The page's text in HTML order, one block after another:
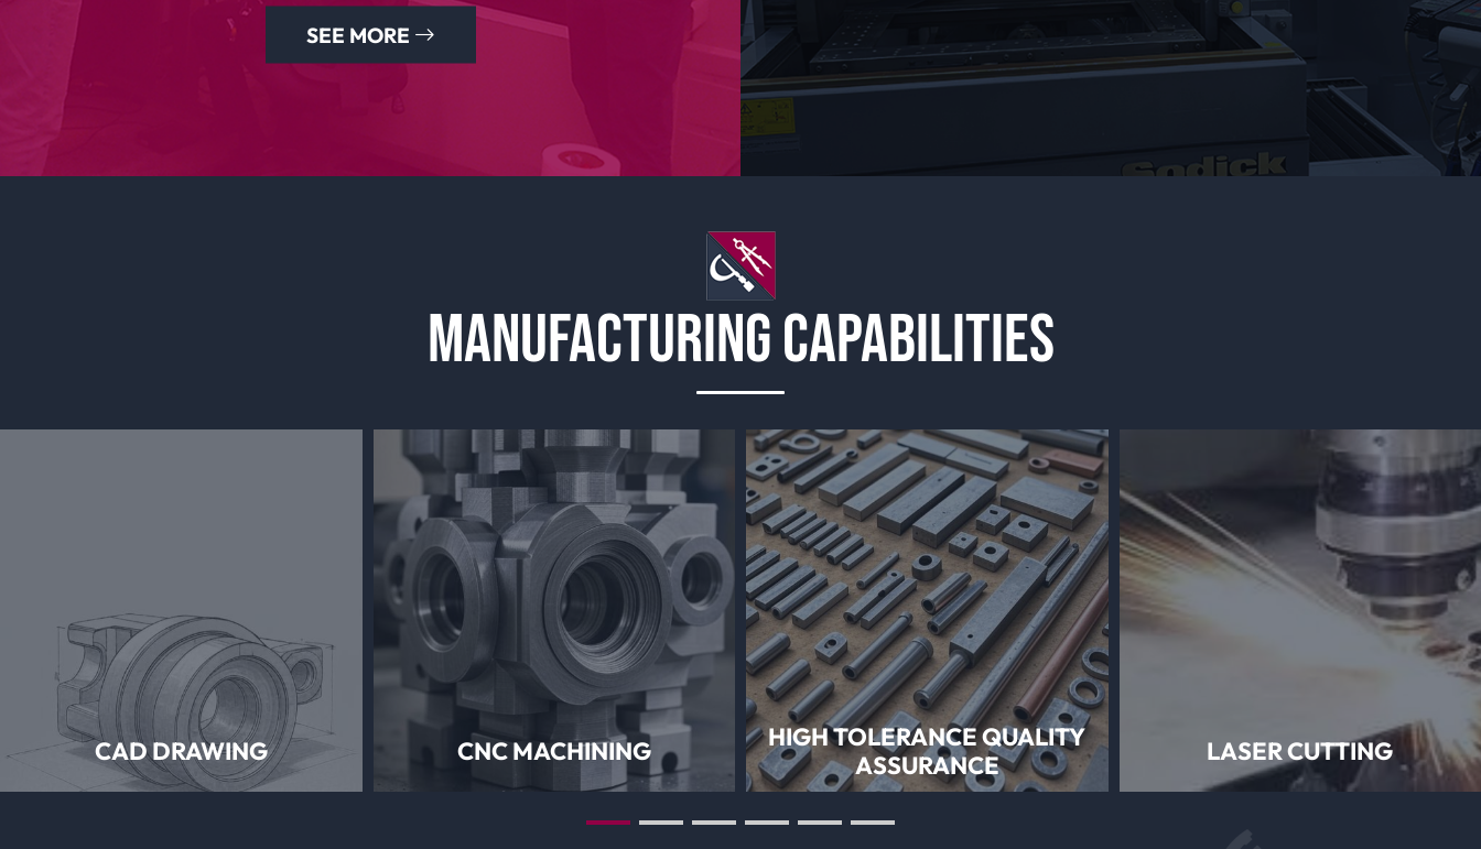
SEE MORE
MANUFACTURING CAPABILITIES
CAD DRAWING CNC MACHINING
HIGH TOLERANCE QUALITY
ASSURANCE
LASER CUTTING